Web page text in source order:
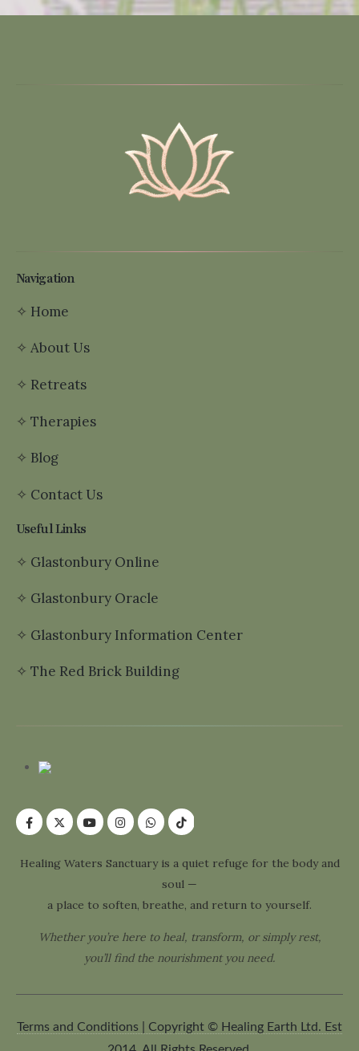
Navigation
✧ Home
✧ About Us
✧ Retreats
✧ Therapies
✧ Blog
✧ Contact Us
Useful Links
✧ Glastonbury Online
✧ Glastonbury Oracle
✧ Glastonbury Information Center
✧ The Red Brick Building
Healing Waters Sanctuary is a quiet refuge for the body and
soul —
a place to soften, breathe, and return to yourself.
Whether you’re here to heal, transform, or simply rest,
you’ll find the nourishment you need.
Terms and Conditions | Copyright © Healing Earth Ltd. Est